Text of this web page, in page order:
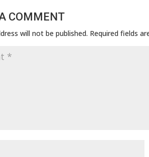
COMMENT
will not be published. Required fields